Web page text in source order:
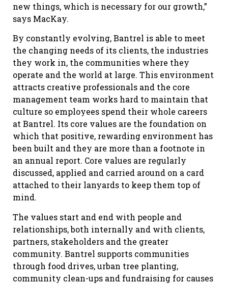
new things, which is necessary for our growth,”
says MacKay.
By constantly evolving, Bantrel is able to meet
the changing needs of its clients, the industries
they work in, the communities where they
operate and the world at large. This environment
attracts creative professionals and the core
management team works hard to maintain that
culture so employees spend their whole careers
at Bantrel. Its core values are the foundation on
which that positive, rewarding environment has
been built and they are more than a footnote in
an annual report. Core values are regularly
discussed, applied and carried around on a card
attached to their lanyards to keep them top of
mind.
The values start and end with people and
relationships, both internally and with clients,
partners, stakeholders and the greater
community. Bantrel supports communities
through food drives, urban tree planting,
community clean-ups and fundraising for causes